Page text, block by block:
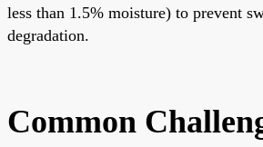
less than 1.5% moisture) to prevent
degradation.
Common